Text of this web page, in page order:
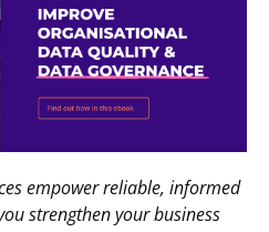
empower reliable, informed
strengthen your business